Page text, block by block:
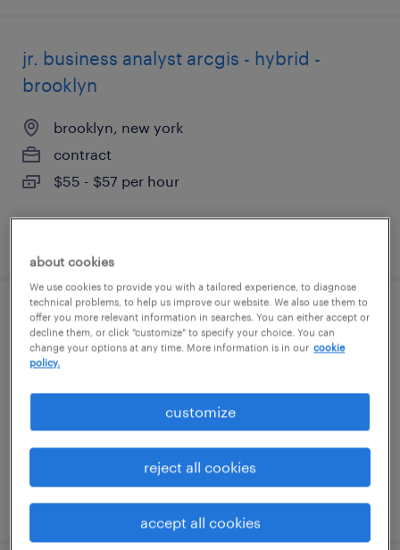
jr. business analyst arcgis - hybrid -
brooklyn
brooklyn, new york
contract
$55 - $57 per hour
scada systems administrator - hybrid -
bronx ny
bronx, new york
$62 - $65 per hour
posted july 16, 2026
about cookies
We use cookies to provide you with a tailored experience, to diagnose
technical problems, to help us improve our website. We also use them to
offer you more relevant information in searches. You can either accept or
decline them, or click "customize" to specify your choice. You can
change your options at any time. More information is in our cookie
policy.
customize
reject all cookies
accept all cookies